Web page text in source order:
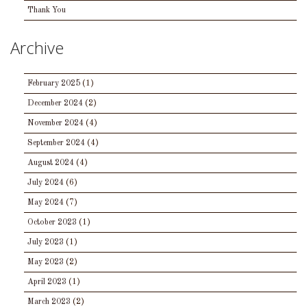
Thank You
Archive
February 2025 (1)
December 2024 (2)
November 2024 (4)
September 2024 (4)
August 2024 (4)
July 2024 (6)
May 2024 (7)
October 2023 (1)
July 2023 (1)
May 2023 (2)
April 2023 (1)
March 2023 (2)